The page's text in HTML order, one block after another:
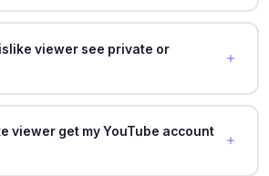
viewer see private or
viewer get my YouTube account